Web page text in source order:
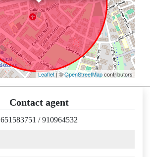
Leaflet| ©OpenStreetMapcontributors
Contact agent
651583751 /910964532